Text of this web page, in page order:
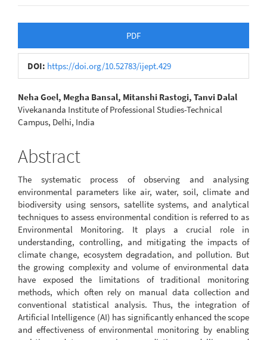
Sidebar
PDF
DOI: https://doi.org/10.52783/ijept.429
Main
Article
Neha Goel, Megha Bansal, Mitanshi Rastogi, Tanvi Dalal
Vivekananda Institute of Professional Studies-Technical
Campus, Delhi, India
Abstract
The systematic process of observing and analysing
environmental parameters like air, water, soil, climate and
biodiversity using sensors, satellite systems, and analytical
techniques to assess environmental condition is referred to as
Environmental Monitoring. It plays a crucial role in
understanding, controlling, and mitigating the impacts of
climate change, ecosystem degradation, and pollution. But
the growing complexity and volume of environmental data
have exposed the limitations of traditional monitoring
methods, which often rely on manual data collection and
conventional statistical analysis. Thus, the integration of
Artificial Intelligence (AI) has significantly enhanced the scope
and effectiveness of environmental monitoring by enabling